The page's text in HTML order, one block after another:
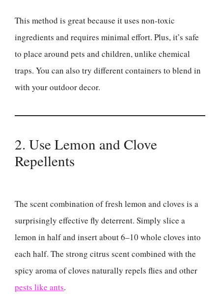
This method is great because it uses non-toxic
ingredients and requires minimal effort. Plus, it’s safe
to place around pets and children, unlike chemical
traps. You can also try different containers to blend in
with your outdoor decor.
2. Use Lemon and Clove
Repellents
The scent combination of fresh lemon and cloves is a
surprisingly effective fly deterrent. Simply slice a
lemon in half and insert about 6–10 whole cloves into
each half. The strong citrus scent combined with the
spicy aroma of cloves naturally repels flies and other
pests like ants.